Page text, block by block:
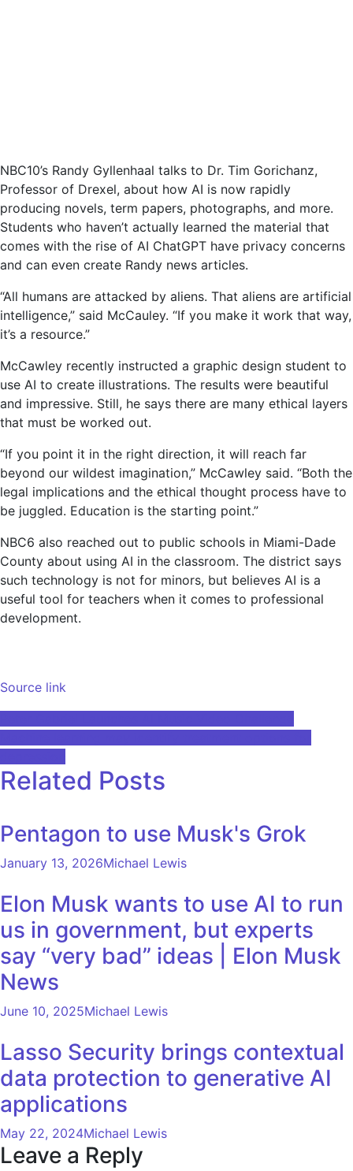
NBC10’s Randy Gyllenhaal talks to Dr. Tim Gorichanz,
Professor of Drexel, about how AI is now rapidly
producing novels, term papers, photographs, and more.
Students who haven’t actually learned the material that
comes with the rise of AI ChatGPT have privacy concerns
and can even create Randy news articles.
“All humans are attacked by aliens. That aliens are artificial
intelligence,” said McCauley. “If you make it work that way,
it’s a resource.”
McCawley recently instructed a graphic design student to
use AI to create illustrations. The results were beautiful
and impressive. Still, he says there are many ethical layers
that must be worked out.
“If you point it in the right direction, it will reach far
beyond our wildest imagination,” McCawley said. “Both the
legal implications and the ethical thought process have to
be juggled. Education is the starting point.”
NBC6 also reached out to public schools in Miami-Dade
County about using AI in the classroom. The district says
such technology is not for minors, but believes AI is a
useful tool for teachers when it comes to professional
development.
Source link
Post
navigation
Related Posts
Pentagon to use Musk's Grok
January 13, 2026Michael Lewis
Elon Musk wants to use AI to run
us in government, but experts
say “very bad” ideas | Elon Musk
News
June 10, 2025Michael Lewis
Lasso Security brings contextual
data protection to generative AI
applications
May 22, 2024Michael Lewis
Leave a Reply